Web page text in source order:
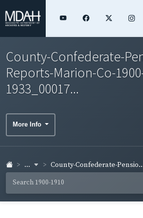
County-Confederate-
Reports-Marion-Co-
1933_00017...
More Info
... County-Confederate-